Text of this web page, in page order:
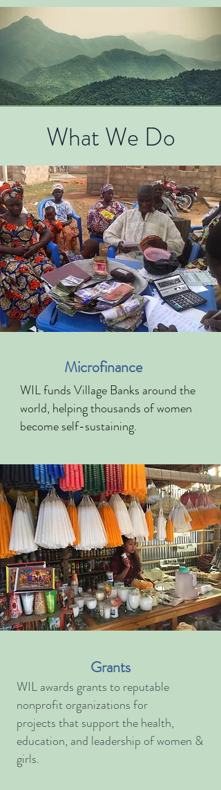
What We Do
Microfinance
WIL funds Village Banks around the
world, helping thousands of women
become self-sustaining.
Grants
WIL awards grants to reputable
nonprofit organizations for
projects that support the health,
education, and leadership of women &
girls.